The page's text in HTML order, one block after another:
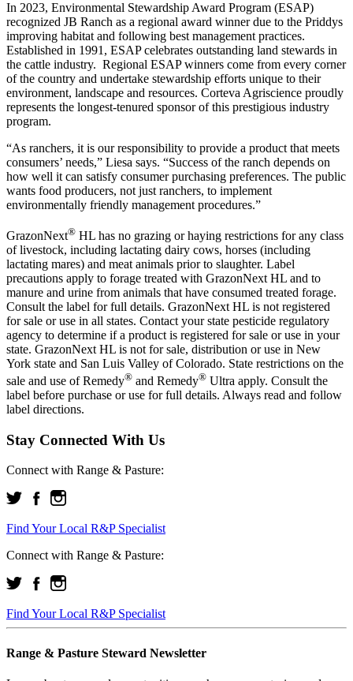
In 2023, Environmental Stewardship Award Program (ESAP)
recognized JB Ranch as a regional award winner due to the Priddys
improving habitat and following best management practices.
Established in 1991, ESAP celebrates outstanding land stewards in
the cattle industry. Regional ESAP winners come from every corner
of the country and undertake stewardship efforts unique to their
environment, landscape and resources. Corteva Agriscience proudly
represents the longest-tenured sponsor of this prestigious industry
program.
“As ranchers, it is our responsibility to provide a product that meets
consumers’ needs,” Liesa says. “Success of the ranch depends on
how well it can satisfy consumer purchasing preferences. The public
wants food producers, not just ranchers, to implement
environmentally friendly management procedures.”
GrazonNext® HL has no grazing or haying restrictions for any class
of livestock, including lactating dairy cows, horses (including
lactating mares) and meat animals prior to slaughter. Label
precautions apply to forage treated with GrazonNext HL and to
manure and urine from animals that have consumed treated forage.
Consult the label for full details. GrazonNext HL is not registered
for sale or use in all states. Contact your state pesticide regulatory
agency to determine if a product is registered for sale or use in your
state. GrazonNext HL is not for sale, distribution or use in New
York state and San Luis Valley of Colorado. State restrictions on the
sale and use of Remedy® and Remedy® Ultra apply. Consult the
label before purchase or use for full details. Always read and follow
label directions.
Stay Connected With Us
Connect with Range & Pasture:
Find Your Local R&P Specialist
Connect with Range & Pasture:
Find Your Local R&P Specialist
Range & Pasture Steward Newsletter